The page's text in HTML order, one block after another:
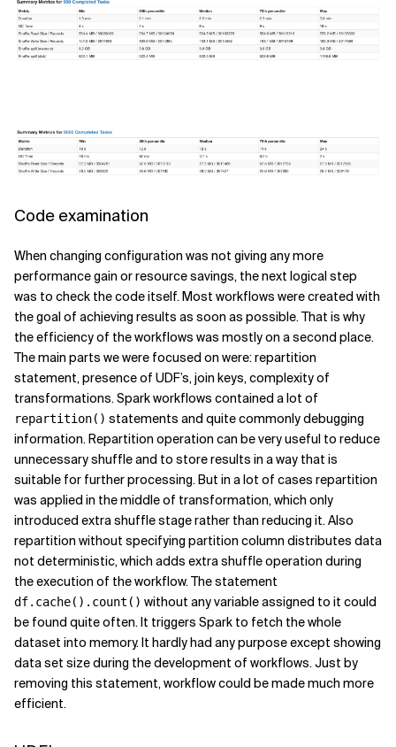
Code examination
When changing configuration was not giving any more
performance gain or resource savings, the next logical step
was to check the code itself. Most workflows were created with
the goal of achieving results as soon as possible. That is why
the efficiency of the workflows was mostly on a second place.
The main parts we were focused on were: repartition
statement, presence of UDF’s, join keys, complexity of
transformations. Spark workflows contained a lot of
repartition() statements and quite commonly debugging
information. Repartition operation can be very useful to reduce
unnecessary shuffle and to store results in a way that is
suitable for further processing. But in a lot of cases repartition
was applied in the middle of transformation, which only
introduced extra shuffle stage rather than reducing it. Also
repartition without specifying partition column distributes data
not deterministic, which adds extra shuffle operation during
the execution of the workflow. The statement
df.cache().count() without any variable assigned to it could
be found quite often. It triggers Spark to fetch the whole
dataset into memory. It hardly had any purpose except showing
data set size during the development of workflows. Just by
removing this statement, workflow could be made much more
efficient.